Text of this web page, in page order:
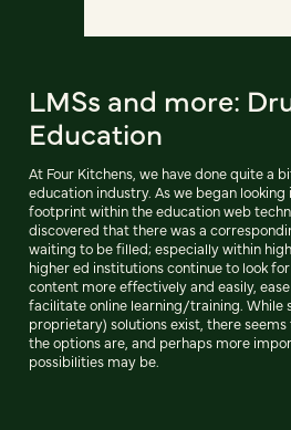
LMSs and more:
Education
At Four Kitchens, we have done quite a
education industry. As we began
footprint within the education web
discovered that there was a
waiting to be filled; especially within
higher ed institutions continue to look
content more effectively and easily,
facilitate online learning/training. While
proprietary) solutions exist, there
the options are, and perhaps more
possibilities may be.